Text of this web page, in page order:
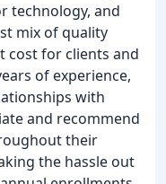
technology, and
mix of quality
cost for clients and
of experience,
with
and recommend
their
the hassle out